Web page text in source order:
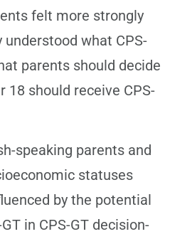
felt more strongly
what CPS-
parents should decide
should receive CPS-
speaking parents and
statuses
by the potential
in CPS-GT decision-